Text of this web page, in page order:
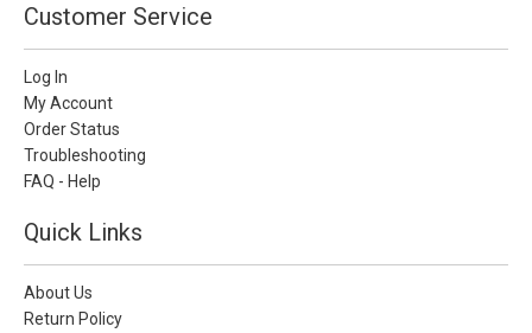
Customer Service
Log In
My Account
Order Status
Troubleshooting
FAQ - Help
Quick Links
About Us
Return Policy